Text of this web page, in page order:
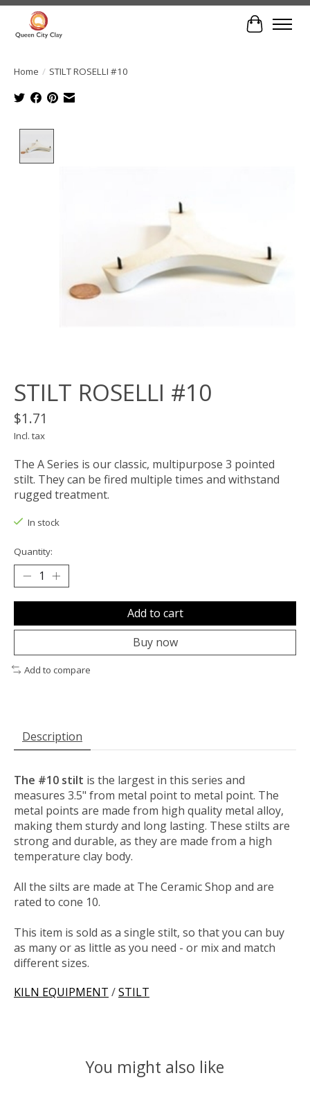
Cart
Home / STILT ROSELLI #10
STILT ROSELLI #10
$1.71
Incl. tax
The A Series is our classic, multipurpose 3 pointed
stilt. They can be fired multiple times and withstand
rugged treatment.
In stock
Quantity:
Add to cart
Buy now
Add to compare
Description
The #10 stilt is the largest in this series and
measures 3.5" from metal point to metal point. The
metal points are made from high quality metal alloy,
making them sturdy and long lasting. These stilts are
strong and durable, as they are made from a high
temperature clay body.
All the silts are made at The Ceramic Shop and are
rated to cone 10.
This item is sold as a single stilt, so that you can buy
as many or as little as you need - or mix and match
different sizes.
KILN EQUIPMENT /STILT
You might also like